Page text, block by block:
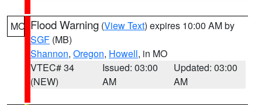
MO Flood Warning (View Text) expires 10:00 AM by
SGF (MB)
Shannon, Oregon, Howell, in MO
VTEC# 34
(NEW)
Issued: 03:00
AM
Updated: 03:00
AM